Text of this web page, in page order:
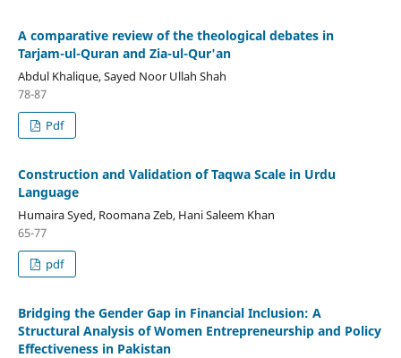
A comparative review of the theological debates in
Tarjam-ul-Quran and Zia-ul-Qur'an
Abdul Khalique, Sayed Noor Ullah Shah
78-87
Pdf
Construction and Validation of Taqwa Scale in Urdu
Language
Humaira Syed, Roomana Zeb, Hani Saleem Khan
65-77
pdf
Bridging the Gender Gap in Financial Inclusion: A
Structural Analysis of Women Entrepreneurship and Policy
Effectiveness in Pakistan